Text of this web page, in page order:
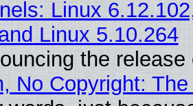
Linux
Linux 5.10.264
the
No Copyright: